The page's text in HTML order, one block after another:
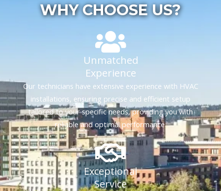
WHY CHOOSE US?
Unmatched
Experience
Our technicians have extensive experience with HVAC
installations, ensuring precise and efficient setup
tailored to your specific needs, providing you with
reliable and optimal performance.
Exceptional
Service